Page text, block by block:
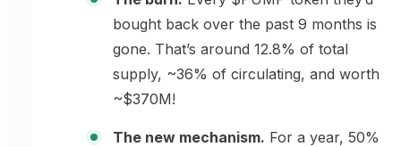
bought back over the past 9 months is
gone. That’s around 12.8% of total
supply, ~36% of circulating, and worth
~$370M!
The new mechanism. For a year, 50%